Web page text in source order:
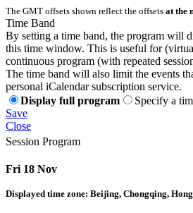
The GMT offsets shown reflect the offsets at the
Time Band
By setting a time band, the program will
this time window. This is useful for
continuous program (with repeated
The time band will also limit the events
personal iCalendar subscription service.
Display full program
Specify a
Save
Close
Session Program
Fri 18 Nov
Displayed time zone: Beijing, Chongqing,